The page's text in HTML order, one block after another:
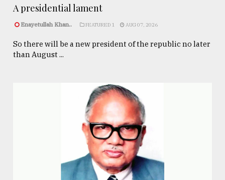
A presidential lament
Enayetullah Khan.. FEATURED 1 AUG 07, 2026
So there will be a new president of the republic no later
than August ...